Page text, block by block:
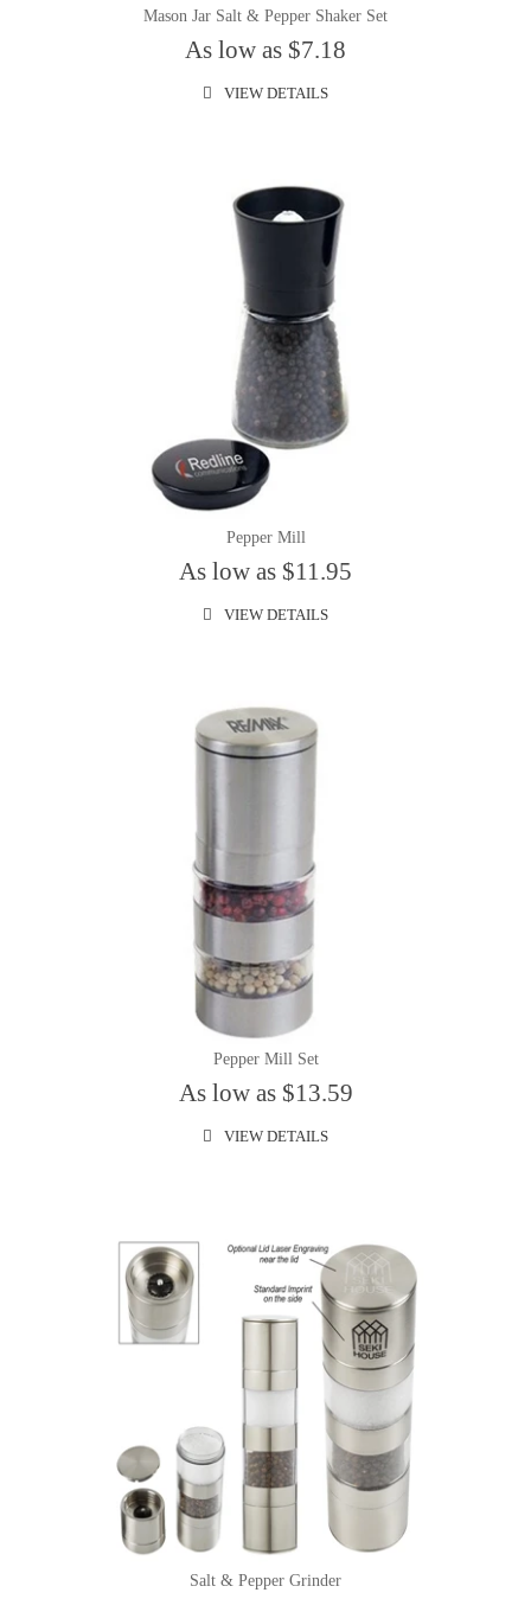
Mason Jar Salt & Pepper Shaker Set
As low as $7.18
VIEW DETAILS
Pepper Mill
As low as $11.95
VIEW DETAILS
Pepper Mill Set
As low as $13.59
VIEW DETAILS
Salt & Pepper Grinder